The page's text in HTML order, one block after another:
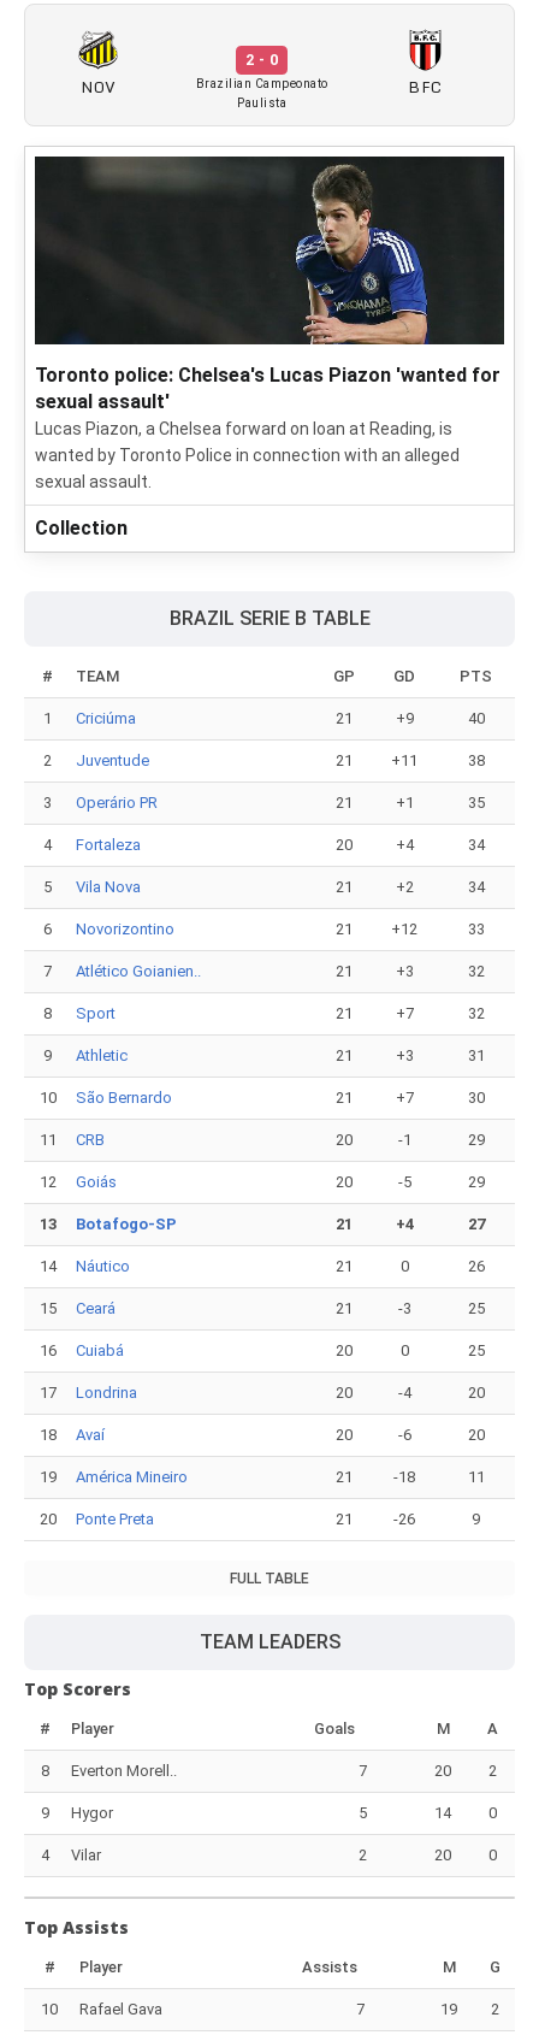
NOV
2 - 0
Brazilian Campeonato
Paulista
BFC
Toronto police: Chelsea's Lucas Piazon 'wanted for
sexual assault'
Lucas Piazon, a Chelsea forward on loan at Reading, is
wanted by Toronto Police in connection with an alleged
sexual assault.
Collection
BRAZIL SERIE B TABLE
# TEAM GP GD PTS
1 Criciúma 21 +9 40
2 Juventude 21 +11 38
3 Operário PR 21 +1 35
4 Fortaleza 20 +4 34
5 Vila Nova 21 +2 34
6 Novorizontino 21 +12 33
7 Atlético Goianien.. 21 +3 32
8 Sport 21 +7 32
9 Athletic 21 +3 31
10 São Bernardo 21 +7 30
11 CRB 20 -1 29
12 Goiás 20 -5 29
13 Botafogo-SP 21 +4 27
14 Náutico 21 0 26
15 Ceará 21 -3 25
16 Cuiabá 20 0 25
17 Londrina 20 -4 20
18 Avaí 20 -6 20
19 América Mineiro 21 -18 11
20 Ponte Preta 21 -26 9
FULL TABLE
TEAM LEADERS
Top Scorers
# Player Goals M A
8 Everton Morell.. 7 20 2
9 Hygor 5 14 0
4 Vilar 2 20 0
Top Assists
# Player Assists M G
10 Rafael Gava 7 19 2